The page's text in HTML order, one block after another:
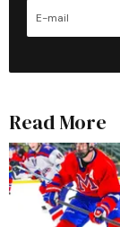
Read More